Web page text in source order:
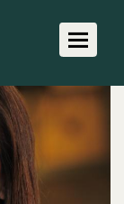
Toggle